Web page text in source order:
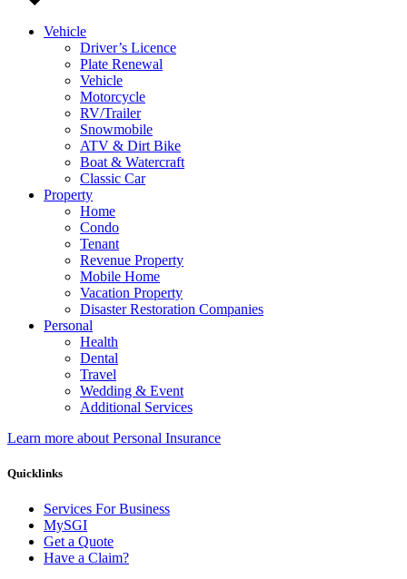
Vehicle
Driver’s Licence
Plate Renewal
Vehicle
Motorcycle
RV/Trailer
Snowmobile
ATV & Dirt Bike
Boat & Watercraft
Classic Car
Property
Home
Condo
Tenant
Revenue Property
Mobile Home
Vacation Property
Disaster Restoration Companies
Personal
Health
Dental
Travel
Wedding & Event
Additional Services
Learn more about Personal Insurance
Quicklinks
Services For Business
MySGI
Get a Quote
Have a Claim?